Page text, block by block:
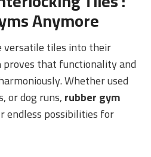
Anymore
versatile tiles into their
proves that functionality and
Whether used
or dog runs,rubber gym
endless possibilities for